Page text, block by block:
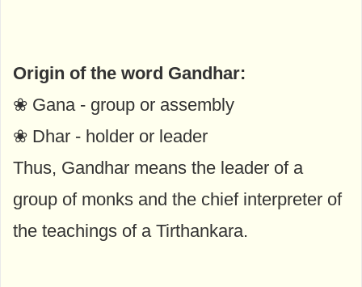
Origin of the word Gandhar:
❀ Gana - group or assembly
❀ Dhar - holder or leader
Thus, Gandhar means the leader of a
group of monks and the chief interpreter of
the teachings of a Tirthankara.